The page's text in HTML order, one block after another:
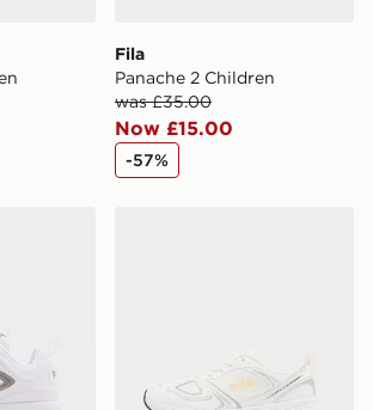
Fila
Panache 2 Children
was £35.00
Now £15.00
-57%